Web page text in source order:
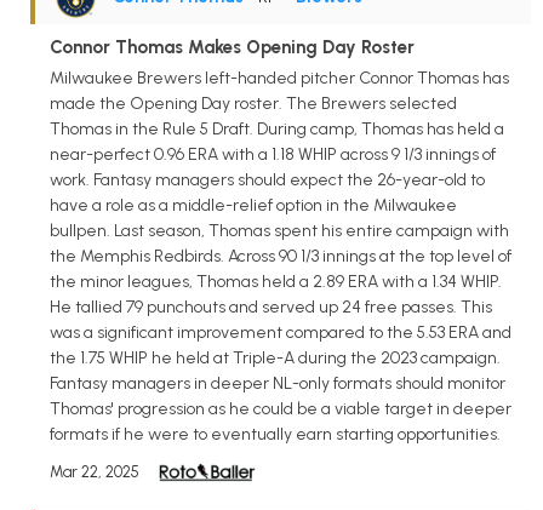
Connor Thomas Makes Opening Day Roster
Milwaukee Brewers left-handed pitcher Connor Thomas has
made the Opening Day roster. The Brewers selected
Thomas in the Rule 5 Draft. During camp, Thomas has held a
near-perfect 0.96 ERA with a 1.18 WHIP across 9 1/3 innings of
work. Fantasy managers should expect the 26-year-old to
have a role as a middle-relief option in the Milwaukee
bullpen. Last season, Thomas spent his entire campaign with
the Memphis Redbirds. Across 90 1/3 innings at the top level of
the minor leagues, Thomas held a 2.89 ERA with a 1.34 WHIP.
He tallied 79 punchouts and served up 24 free passes. This
was a significant improvement compared to the 5.53 ERA and
the 1.75 WHIP he held at Triple-A during the 2023 campaign.
Fantasy managers in deeper NL-only formats should monitor
Thomas' progression as he could be a viable target in deeper
formats if he were to eventually earn starting opportunities.
Mar 22, 2025